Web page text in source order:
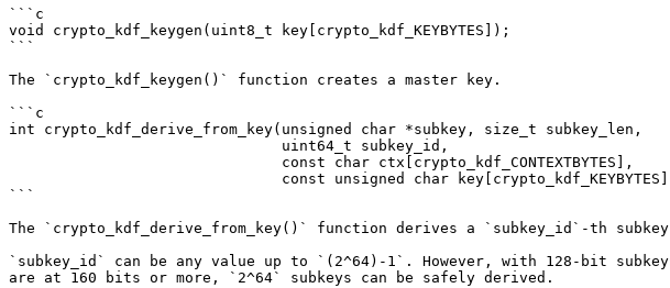
```c
void crypto_kdf_keygen(uint8_t key[crypto_kdf_KEYBYTES]);
```
The `crypto_kdf_keygen()` function creates a master key.
```c
int crypto_kdf_derive_from_key(unsigned char *subkey, size_t subkey_len,
```
The `crypto_kdf_derive_from_key()` function derives a `subkey_id`-th
`subkey_id` can be any value up to `(2^64)-1`. However, with 128-bit
are at 160 bits or more, `2^64` subkeys can be safely derived.